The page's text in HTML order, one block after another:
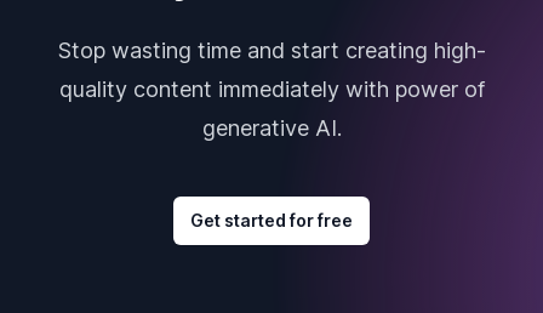
Stop wasting time and start creating high-
quality content immediately with power of
generative AI.
Get started for free